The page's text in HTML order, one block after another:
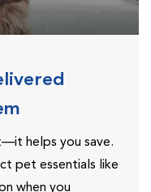
helps you save.
pet essentials like
when you